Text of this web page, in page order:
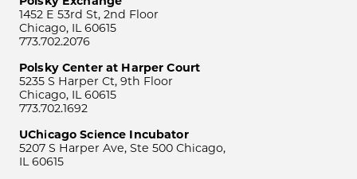
1452 E 53rd St, 2nd Floor
Chicago, IL 60615
773.702.2076
Polsky Center at Harper Court
5235 S Harper Ct, 9th Floor
Chicago, IL 60615
773.702.1692
UChicago Science Incubator
5207 S Harper Ave, Ste 500 Chicago,
IL 60615